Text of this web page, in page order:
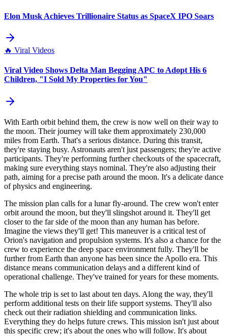
Elon Musk Achieves Trillionaire Status as SpaceX IPO Soars
🔥 Viral Videos
Viral Video Shows Delta Man Begging APC to Adopt His 6
Children, "I Sold My Properties for You"
With Earth orbit behind them, the crew is now well on their way to
the moon. Their journey will take them approximately 230,000
miles from Earth. That's a serious distance. During this transit,
they're staying busy. Astronauts aren't just passengers; they're active
participants. They're performing further checkouts of the spacecraft,
making sure everything stays nominal. They're also adjusting their
path, aiming for a precise path around the moon. It's a delicate dance
of physics and engineering.
The mission plan calls for a lunar fly-around. The crew won't enter
orbit around the moon, but they'll slingshot around it. They'll get
closer to the far side of the moon than any human has before.
Imagine the views they'll get! This maneuver is a critical test of
Orion's navigation and propulsion systems. It's also a chance for the
crew to experience the deep space environment fully. They'll be
further from Earth than anyone has been since the Apollo era. This
distance means communication delays and a different kind of
operational challenge. They've trained for years for these moments.
The whole trip is set to last about ten days. Along the way, they'll
perform additional tests on their life support systems. They'll also
check out their radiation shielding and communication links.
Everything they do helps future crews. This mission isn't just about
this specific crew; it's about the ones who will follow. It's about